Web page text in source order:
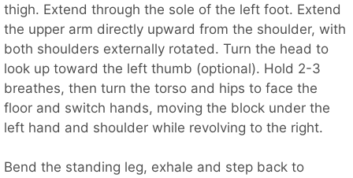
thigh. Extend through the sole of the left foot. Extend
the upper arm directly upward from the shoulder, with
both shoulders externally rotated. Turn the head to
look up toward the left thumb (optional). Hold 2-3
breathes, then turn the torso and hips to face the
floor and switch hands, moving the block under the
left hand and shoulder while revolving to the right.
Bend the standing leg, exhale and step back to